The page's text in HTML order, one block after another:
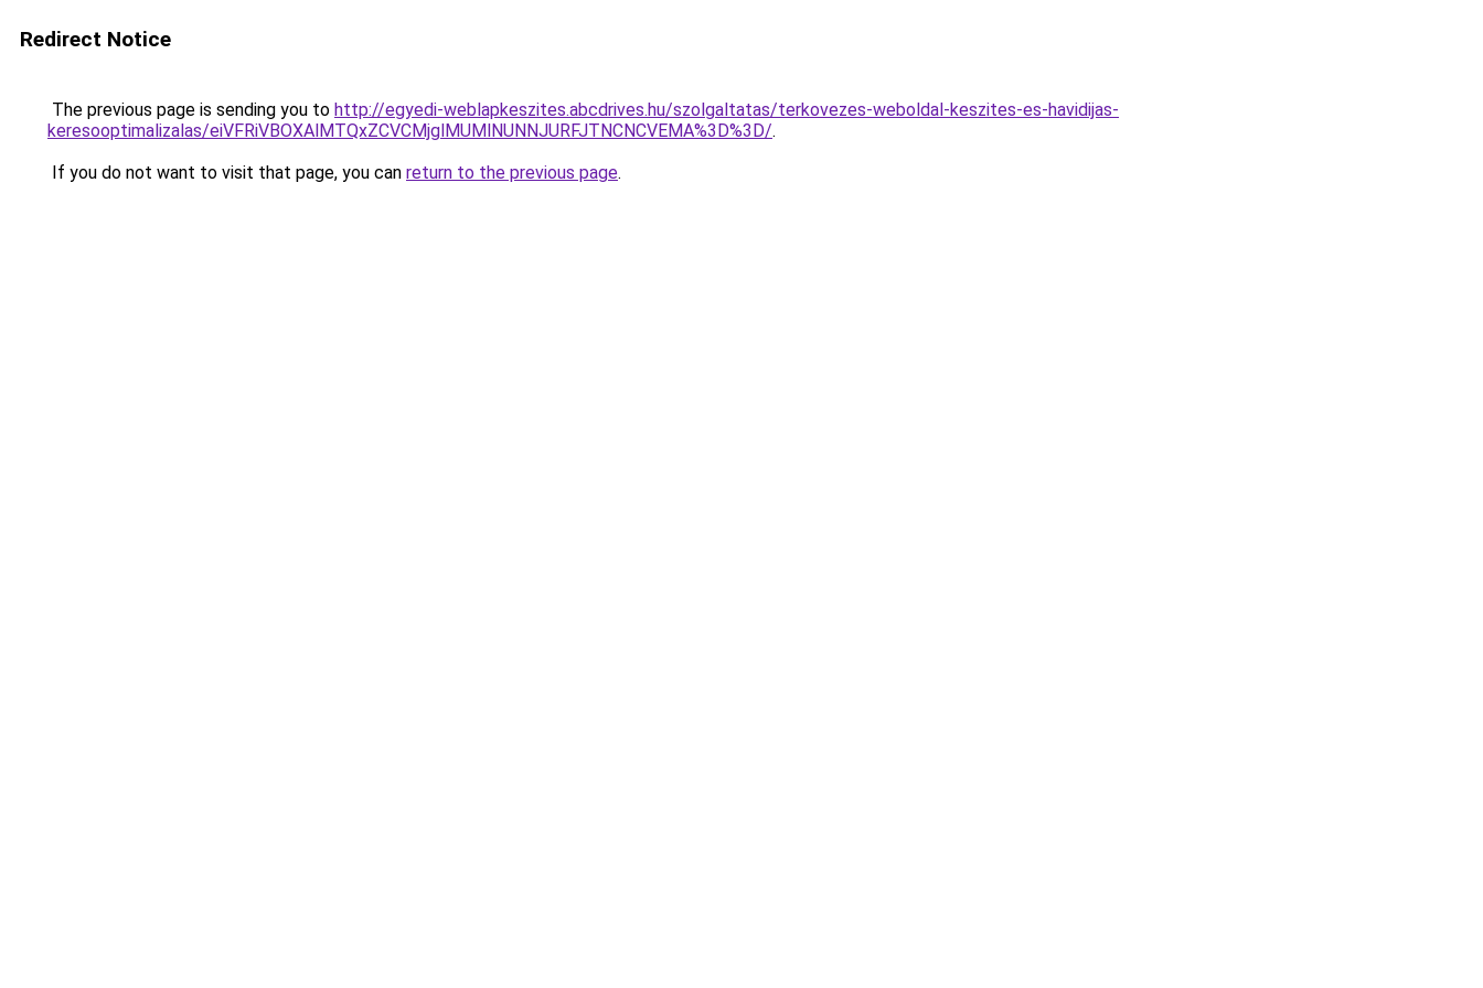
Redirect Notice
The previous page is sending you to http://egyedi-weblapkeszites.abcdrives.hu/szolgaltatas/terkovezes-weboldal-keszites-es-havidijas-
keresooptimalizalas/eiVFRiVBOXAlMTQxZCVCMjglMUMlNUNNJURFJTNCNCVEMA%3D%3D/.
If you do not want to visit that page, you can return to the previous page.